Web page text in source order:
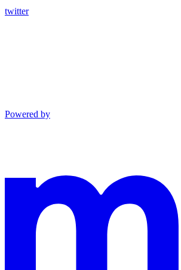
twitter
Powered by